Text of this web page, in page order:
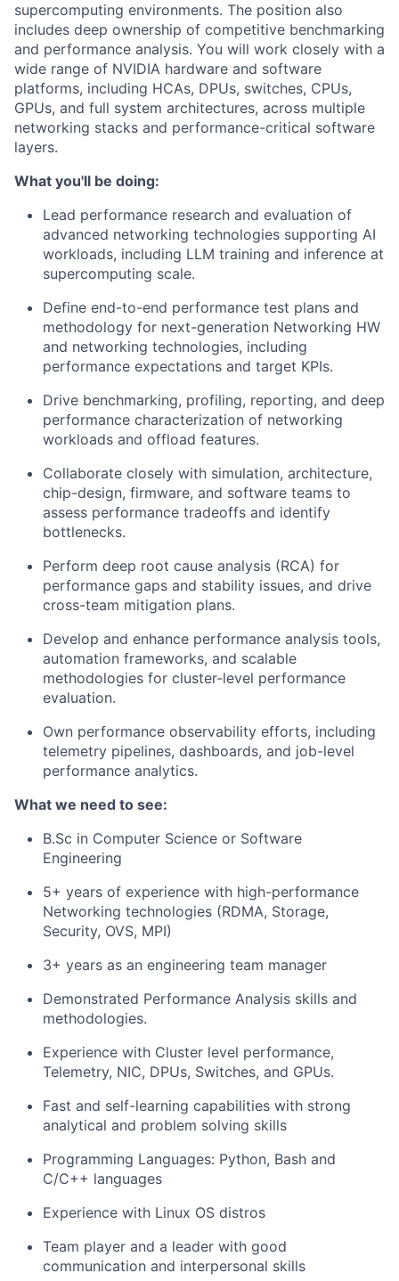
supercomputing environments. The position also
includes deep ownership of competitive benchmarking
and performance analysis. You will work closely with a
wide range of NVIDIA hardware and software
platforms, including HCAs, DPUs, switches, CPUs,
GPUs, and full system architectures, across multiple
networking stacks and performance-critical software
layers.
What you'll be doing:
Lead performance research and evaluation of
advanced networking technologies supporting AI
workloads, including LLM training and inference at
supercomputing scale.
Define end-to-end performance test plans and
methodology for next-generation Networking HW
and networking technologies, including
performance expectations and target KPIs.
Drive benchmarking, profiling, reporting, and deep
performance characterization of networking
workloads and offload features.
Collaborate closely with simulation, architecture,
chip-design, firmware, and software teams to
assess performance tradeoffs and identify
bottlenecks.
Perform deep root cause analysis (RCA) for
performance gaps and stability issues, and drive
cross-team mitigation plans.
Develop and enhance performance analysis tools,
automation frameworks, and scalable
methodologies for cluster-level performance
evaluation.
Own performance observability efforts, including
telemetry pipelines, dashboards, and job-level
performance analytics.
What we need to see:
B.Sc in Computer Science or Software
Engineering
5+ years of experience with high-performance
Networking technologies (RDMA, Storage,
Security, OVS, MPI)
3+ years as an engineering team manager
Demonstrated Performance Analysis skills and
methodologies.
Experience with Cluster level performance,
Telemetry, NIC, DPUs, Switches, and GPUs.
Fast and self-learning capabilities with strong
analytical and problem solving skills
Programming Languages: Python, Bash and
C/C++ languages
Experience with Linux OS distros
Team player and a leader with good
communication and interpersonal skills